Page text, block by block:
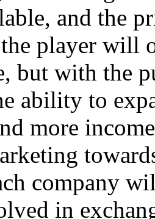
and the
player will
but with the
ability to
more
company
in